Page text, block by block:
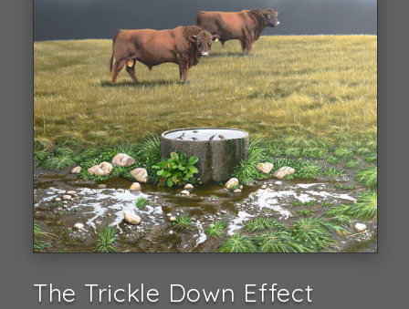
The Trickle Down Effect